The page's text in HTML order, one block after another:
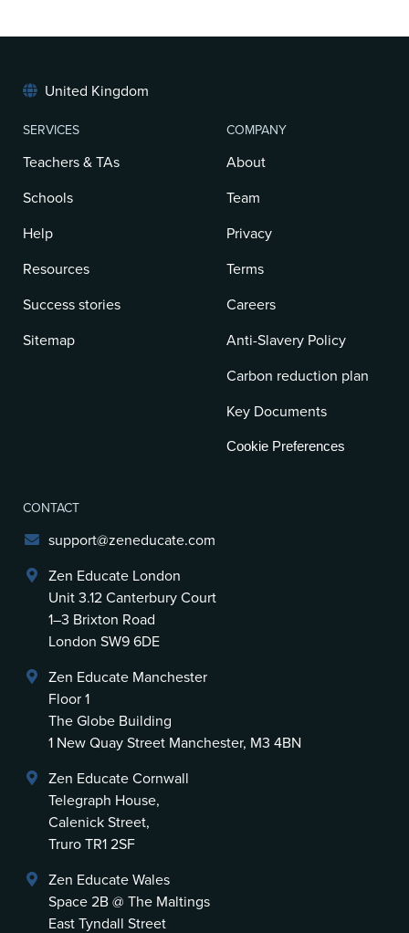
United Kingdom
SERVICES
Teachers & TAs
Schools
Help
Resources
Success stories
Sitemap
COMPANY
About
Team
Privacy
Terms
Careers
Anti-Slavery Policy
Carbon reduction plan
Key Documents
Cookie Preferences
CONTACT
support@zeneducate.com
Zen Educate London
Unit 3.12 Canterbury Court
1–3 Brixton Road
London SW9 6DE
Zen Educate Manchester
Floor 1
The Globe Building
1 New Quay Street Manchester, M3 4BN
Zen Educate Cornwall
Telegraph House,
Calenick Street,
Truro TR1 2SF
Zen Educate Wales
Space 2B @ The Maltings
East Tyndall Street